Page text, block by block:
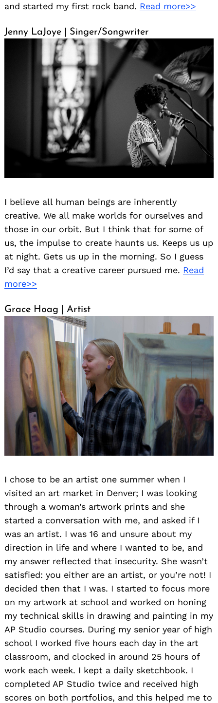
and started my first rock band. Read more>>
Jenny LaJoye | Singer/Songwriter
I believe all human beings are inherently
creative. We all make worlds for ourselves and
those in our orbit. But I think that for some of
us, the impulse to create haunts us. Keeps us up
at night. Gets us up in the morning. So I guess
I’d say that a creative career pursued me. Read
more>>
Grace Hoag | Artist
I chose to be an artist one summer when I
visited an art market in Denver; I was looking
through a woman’s artwork prints and she
started a conversation with me, and asked if I
was an artist. I was 16 and unsure about my
direction in life and where I wanted to be, and
my answer reflected that insecurity. She wasn’t
satisfied: you either are an artist, or you’re not! I
decided then that I was. I started to focus more
on my artwork at school and worked on honing
my technical skills in drawing and painting in my
AP Studio courses. During my senior year of high
school I worked five hours each day in the art
classroom, and clocked in around 25 hours of
work each week. I kept a daily sketchbook. I
completed AP Studio twice and received high
scores on both portfolios, and this helped me to